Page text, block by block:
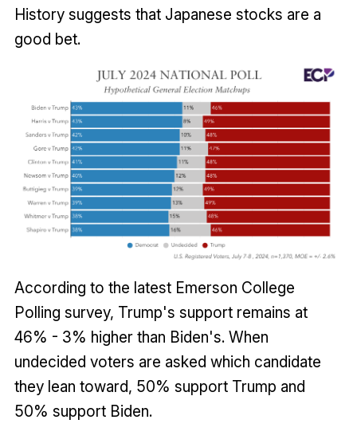
History suggests that Japanese stocks are a
good bet.
According to the latest Emerson College
Polling survey, Trump's support remains at
46% - 3% higher than Biden's. When
undecided voters are asked which candidate
they lean toward, 50% support Trump and
50% support Biden.